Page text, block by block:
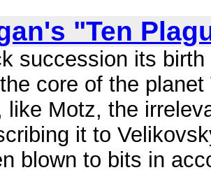
"Ten
succession its
core of the
like Motz, the
it to
blown to bits in